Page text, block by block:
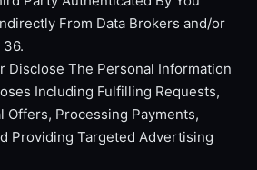
From Data Brokers and/or
Disclose The Personal Information
Including Fulfilling Requests,
Offers, Processing Payments,
Providing Targeted Advertising